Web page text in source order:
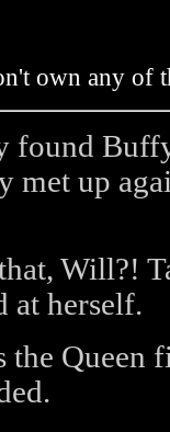
own any of
met up
Will?!
at herself.
the